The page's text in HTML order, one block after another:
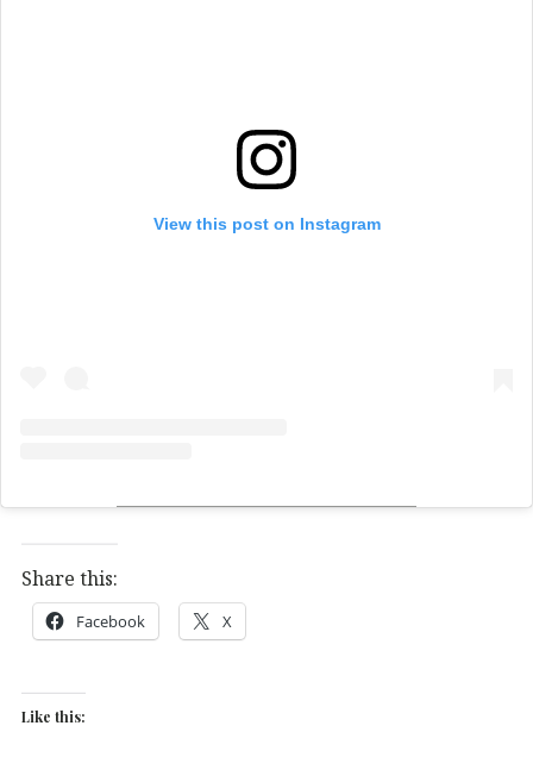
View this post on Instagram
Share this:
Facebook X
Like this: